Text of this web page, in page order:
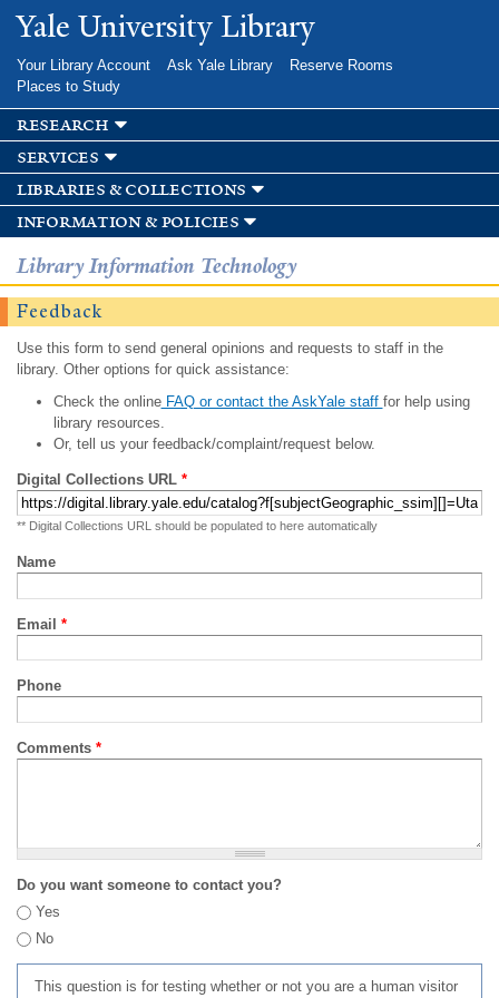
Skip to
main
Yale University Library
Your Library Account Ask Yale Library
Reserve Rooms
Places to Study
research
services
libraries & collections
information & policies
Library Information Technology
Feedback
Use this form to send general opinions and requests to staff in the
library. Other options for quick assistance:
Check the onlineFAQ or contact the AskYale staff for help using
library resources.
Or, tell us your feedback/complaint/request below.
Digital Collections URL *
** Digital Collections URL should be populated to here automatically
Name
Email *
Phone
Comments *
Do you want someone to contact you?
Yes
No
This question is for testing whether or not you are a human visitor